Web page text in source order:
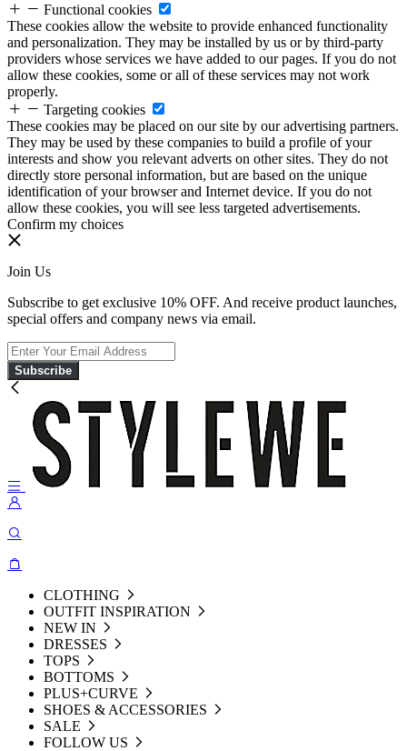
Functional cookies
These cookies allow the website to provide enhanced functionality
and personalization. They may be installed by us or by third-party
providers whose services we have added to our pages. If you do not
allow these cookies, some or all of these services may not work
properly.
Targeting cookies
These cookies may be placed on our site by our advertising partners.
They may be used by these companies to build a profile of your
interests and show you relevant adverts on other sites. They do not
directly store personal information, but are based on the unique
identification of your browser and Internet device. If you do not
allow these cookies, you will see less targeted advertisements.
Confirm my choices
Join Us
Subscribe to get exclusive 10% OFF. And receive product launches,
special offers and company news via email.
Subscribe
CLOTHING
OUTFIT INSPIRATION
NEW IN
DRESSES
TOPS
BOTTOMS
PLUS+CURVE
SHOES & ACCESSORIES
SALE
FOLLOW US